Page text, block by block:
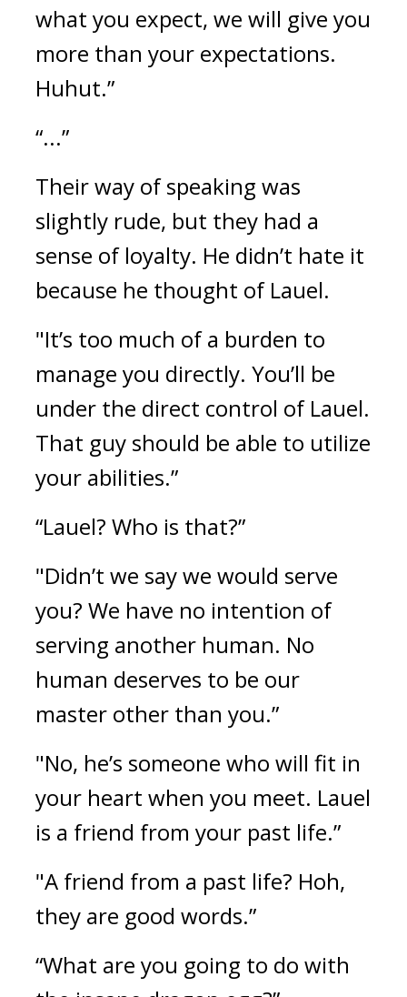
what you expect, we will give you
more than your expectations.
Huhut.”
“...”
Their way of speaking was
slightly rude, but they had a
sense of loyalty. He didn’t hate it
because he thought of Lauel.
"It’s too much of a burden to
manage you directly. You’ll be
under the direct control of Lauel.
That guy should be able to utilize
your abilities.”
“Lauel? Who is that?”
"Didn’t we say we would serve
you? We have no intention of
serving another human. No
human deserves to be our
master other than you.”
"No, he’s someone who will fit in
your heart when you meet. Lauel
is a friend from your past life.”
"A friend from a past life? Hoh,
they are good words.”
“What are you going to do with